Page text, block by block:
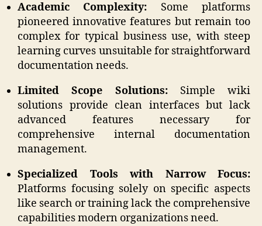
Academic Complexity: Some platforms
pioneered innovative features but remain too
complex for typical business use, with steep
learning curves unsuitable for straightforward
documentation needs.
Limited Scope Solutions:Simple wiki
solutions provide clean interfaces but lack
advanced features necessary for
comprehensive internal documentation
management.
Specialized Tools with Narrow Focus:
Platforms focusing solely on specific aspects
like search or training lack the comprehensive
capabilities modern organizations need.